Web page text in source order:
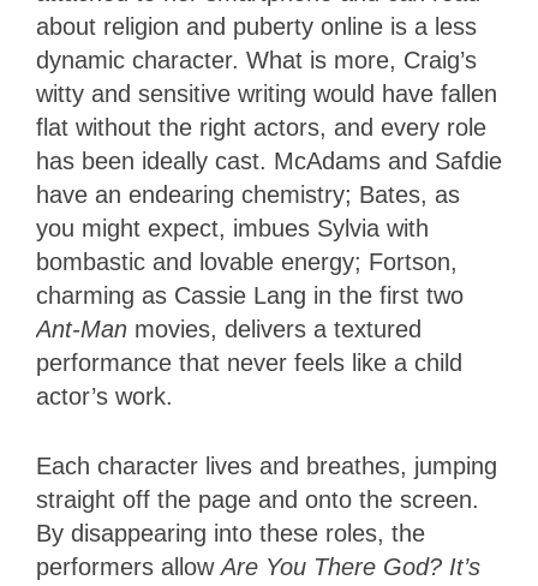
about religion and puberty online is a less
dynamic character. What is more, Craig’s
witty and sensitive writing would have fallen
flat without the right actors, and every role
has been ideally cast. McAdams and Safdie
have an endearing chemistry; Bates, as
you might expect, imbues Sylvia with
bombastic and lovable energy; Fortson,
charming as Cassie Lang in the first two
Ant-Man movies, delivers a textured
performance that never feels like a child
actor’s work.
Each character lives and breathes, jumping
straight off the page and onto the screen.
By disappearing into these roles, the
performers allowAre You There God? It’s